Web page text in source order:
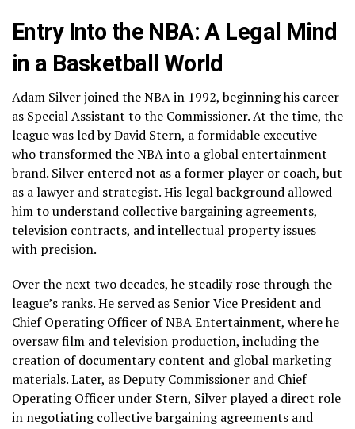
Entry Into the NBA: A Legal Mind
in a Basketball World
Adam Silver joined the NBA in 1992, beginning his career
as Special Assistant to the Commissioner. At the time, the
league was led by David Stern, a formidable executive
who transformed the NBA into a global entertainment
brand. Silver entered not as a former player or coach, but
as a lawyer and strategist. His legal background allowed
him to understand collective bargaining agreements,
television contracts, and intellectual property issues
with precision.
Over the next two decades, he steadily rose through the
league’s ranks. He served as Senior Vice President and
Chief Operating Officer of NBA Entertainment, where he
oversaw film and television production, including the
creation of documentary content and global marketing
materials. Later, as Deputy Commissioner and Chief
Operating Officer under Stern, Silver played a direct role
in negotiating collective bargaining agreements and